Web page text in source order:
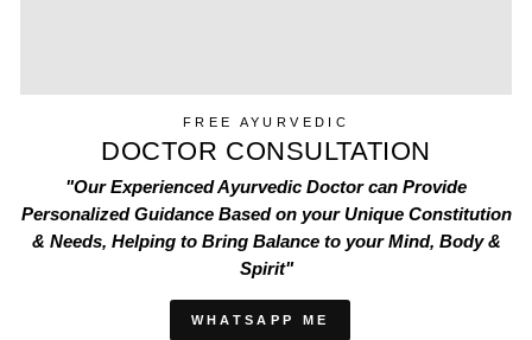
FREE AYURVEDIC
DOCTOR CONSULTATION
"Our Experienced Ayurvedic Doctor can Provide
Personalized Guidance Based on your Unique Constitution
& Needs, Helping to Bring Balance to your Mind, Body &
Spirit"
WHATSAPP ME